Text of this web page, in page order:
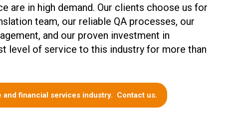
are in high demand. Our clients choose us for
team, our reliable QA processes, our
and our proven investment in
level of service to this industry for more than
financial services industry. Contact us.